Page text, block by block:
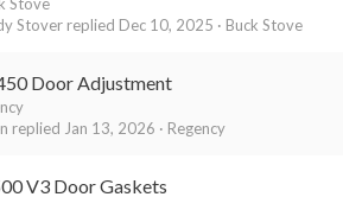
Buck Stove
Dec 10, 2025
Stover
Door Adjustment
Regency
Jan 13, 2026
V3 Door Gaskets